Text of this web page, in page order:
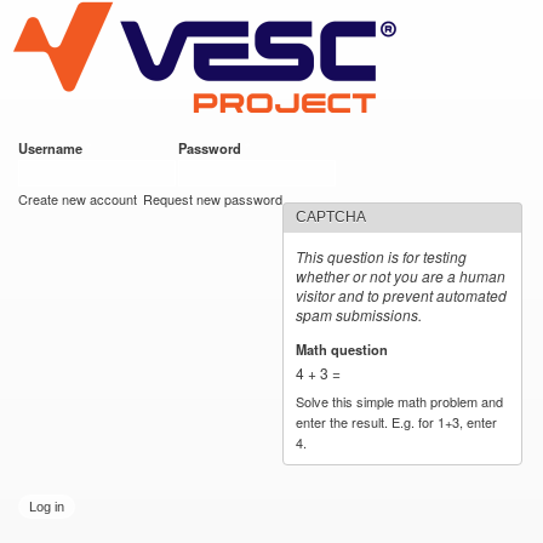
main
content
VESC Project
Username Password
Create new account Request new password
CAPTCHA
This question is for testing
whether or not you are a human
visitor and to prevent automated
spam submissions.
Math question
4 + 3 =
Solve this simple math problem and
enter the result. E.g. for 1+3, enter
4.